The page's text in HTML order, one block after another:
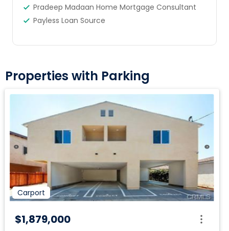
Pradeep Madaan Home Mortgage Consultant
Payless Loan Source
Properties with Parking
Carport
$1,879,000